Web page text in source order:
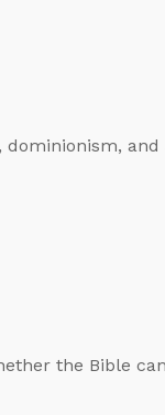
dominionism, and
the Bible